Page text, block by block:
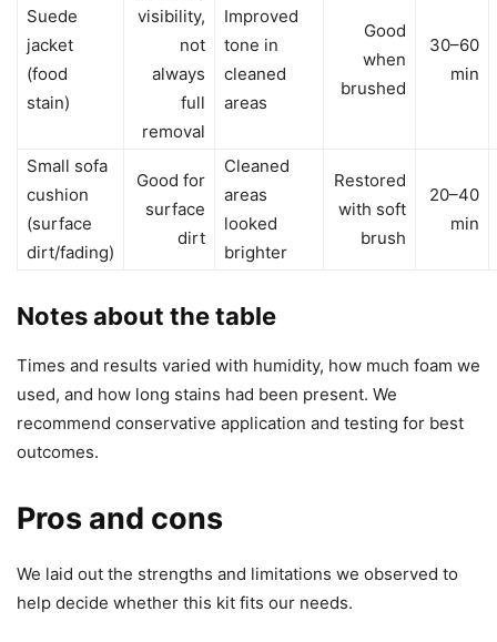
Suede
jacket
(food
stain)
visibility,
not
always
full
removal
Improved
tone in
cleaned
areas
Good
when
brushed
30–60
min
Small sofa
cushion
(surface
dirt/fading)
Good for
surface
dirt
Cleaned
areas
looked
brighter
Restored
with soft
brush
20–40
min
Notes about the table
Times and results varied with humidity, how much foam we
used, and how long stains had been present. We
recommend conservative application and testing for best
outcomes.
Pros and cons
We laid out the strengths and limitations we observed to
help decide whether this kit fits our needs.